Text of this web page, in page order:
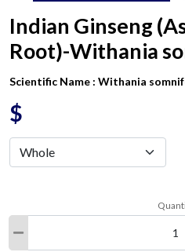
Indian Ginseng
Root)-Withania
Scientific Name : Withania
$